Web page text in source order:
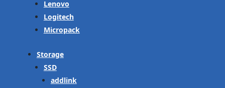
Lenovo
Logitech
Micropack
Storage
SSD
addlink